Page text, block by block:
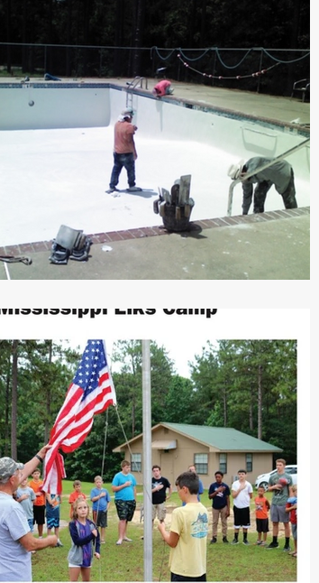
& Conferences Elks Camp
News National News